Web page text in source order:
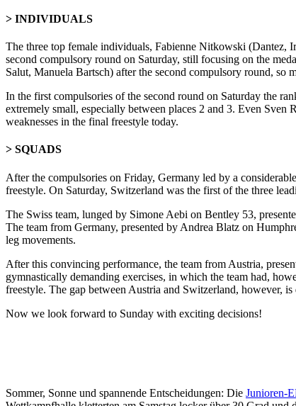
> INDIVIDUALS
The three top female individuals, Fabienne Nitkowski (Dantez,
second compulsory round on Saturday, still focusing on the
Salut, Manuela Bartsch) after the second compulsory round, so
In the first compulsories of the second round on Saturday the
extremely small, especially between places 2 and 3. Even
weaknesses in the final freestyle today.
> SQUADS
After the compulsories on Friday, Germany led by a
freestyle. On Saturday, Switzerland was the first of the three
The Swiss team, lunged by Simone Aebi on Bentley 53,
The team from Germany, presented by Andrea Blatz on
leg movements.
After this convincing performance, the team from Austria,
gymnastically demanding exercises, in which the team had,
freestyle. The gap between Austria and Switzerland, however,
Now we look forward to Sunday with exciting decisions!
Sommer, Sonne und spannende Entscheidungen: Die Junioren-